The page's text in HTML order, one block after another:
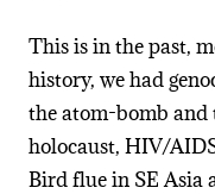
This is in the past,
history, we had
the atom-bomb and
holocaust, HIV/
Bird flue in SE Asia